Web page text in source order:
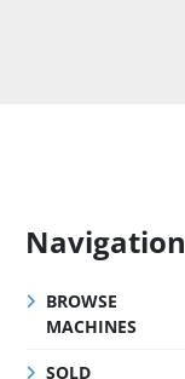
Navigation
BROWSE
MACHINES
SOLD